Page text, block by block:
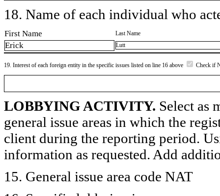
18. Name of each individual who
First Name Last Name
Erick Lutt
19. Interest of each foreign entity in the specific issues listed on line 16 above Check if
LOBBYING ACTIVITY. Select as
general issue areas in which the
client during the reporting period.
information as requested. Add
15. General issue area code NAT